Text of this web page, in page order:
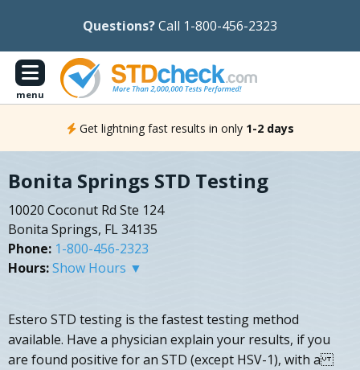
Questions?Call 1-800-456-2323
menu
Get lightning fast results in only 1-2 days
Bonita Springs STD Testing
10020 Coconut Rd Ste 124
Bonita Springs, FL 34135
Phone: 1-800-456-2323
Hours:Show Hours ▼
Estero STD testing is the fastest testing method
available. Have a physician explain your results, if you
are found positive for an STD (except HSV-1), with a